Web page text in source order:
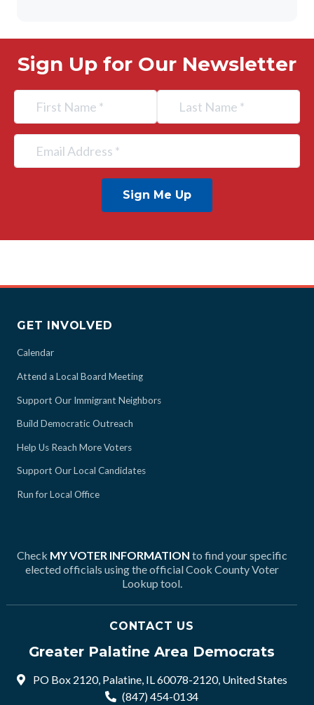
Sign Up for Our Newsletter
Sign Me Up
GET INVOLVED
Calendar
Attend a Local Board Meeting
Support Our Immigrant Neighbors
Build Democratic Outreach
Help Us Reach More Voters
Support Our Local Candidates
Run for Local Office
Check MY VOTER INFORMATION to find your specific
elected officials using the official Cook County Voter
Lookup tool.
CONTACT US
Greater Palatine Area Democrats
PO Box 2120, Palatine, IL 60078-2120, United States
(847) 454-0134